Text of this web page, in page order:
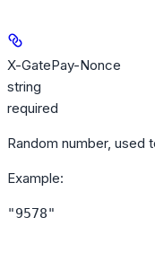
X-GatePay-Nonce
string
required
Random number, used
Example:
"9578"